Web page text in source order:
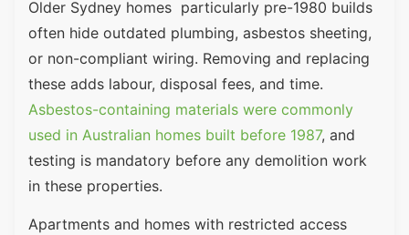
Older Sydney homes particularly pre-1980 builds
often hide outdated plumbing, asbestos sheeting,
or non-compliant wiring. Removing and replacing
these adds labour, disposal fees, and time.
Asbestos-containing materials were commonly
used in Australian homes built before 1987, and
testing is mandatory before any demolition work
in these properties.
Apartments and homes with restricted access